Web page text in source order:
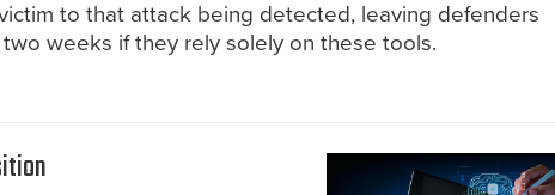
to that attack being detected, leaving defenders
weeks if they rely solely on these tools.